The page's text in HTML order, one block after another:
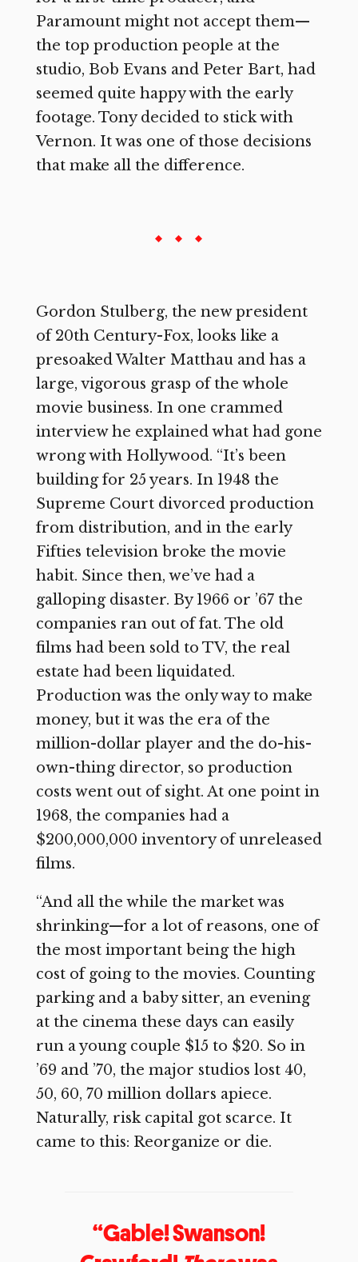
Paramount might not accept them—
the top production people at the
studio, Bob Evans and Peter Bart, had
seemed quite happy with the early
footage. Tony decided to stick with
Vernon. It was one of those decisions
that make all the difference.
Gordon Stulberg, the new president
of 20th Century-Fox, looks like a
presoaked Walter Matthau and has a
large, vigorous grasp of the whole
movie business. In one crammed
interview he explained what had gone
wrong with Hollywood. “It’s been
building for 25 years. In 1948 the
Supreme Court divorced production
from distribution, and in the early
Fifties television broke the movie
habit. Since then, we’ve had a
galloping disaster. By 1966 or ’67 the
companies ran out of fat. The old
films had been sold to TV, the real
estate had been liquidated.
Production was the only way to make
money, but it was the era of the
million-dollar player and the do-his-
own-thing director, so production
costs went out of sight. At one point in
1968, the companies had a
$200,000,000 inventory of unreleased
films.
“And all the while the market was
shrinking—for a lot of reasons, one of
the most important being the high
cost of going to the movies. Counting
parking and a baby sitter, an evening
at the cinema these days can easily
run a young couple $15 to $20. So in
’69 and ’70, the major studios lost 40,
50, 60, 70 million dollars apiece.
Naturally, risk capital got scarce. It
came to this: Reorganize or die.
“Gable! Swanson!